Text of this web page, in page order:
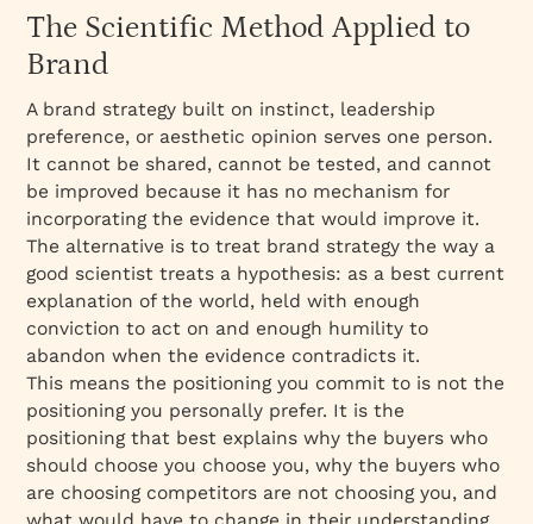
The Scientific Method Applied to
Brand
A brand strategy built on instinct, leadership
preference, or aesthetic opinion serves one person.
It cannot be shared, cannot be tested, and cannot
be improved because it has no mechanism for
incorporating the evidence that would improve it.
The alternative is to treat brand strategy the way a
good scientist treats a hypothesis: as a best current
explanation of the world, held with enough
conviction to act on and enough humility to
abandon when the evidence contradicts it.
This means the positioning you commit to is not the
positioning you personally prefer. It is the
positioning that best explains why the buyers who
should choose you choose you, why the buyers who
are choosing competitors are not choosing you, and